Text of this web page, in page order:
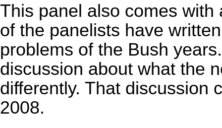
This panel also comes
of the panelists have
problems of the Bush
discussion about what the
differently. That discussion
2008.